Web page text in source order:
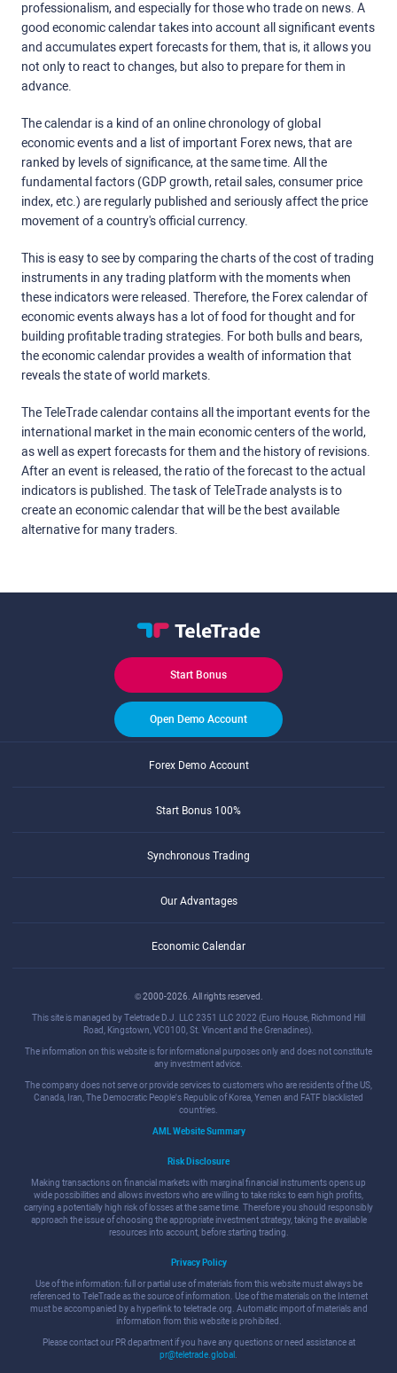
professionalism, and especially for those who trade on news. A
good economic calendar takes into account all significant events
and accumulates expert forecasts for them, that is, it allows you
not only to react to changes, but also to prepare for them in
advance.
The calendar is a kind of an online chronology of global
economic events and a list of important Forex news, that are
ranked by levels of significance, at the same time. All the
fundamental factors (GDP growth, retail sales, consumer price
index, etc.) are regularly published and seriously affect the price
movement of a country's official currency.
This is easy to see by comparing the charts of the cost of trading
instruments in any trading platform with the moments when
these indicators were released. Therefore, the Forex calendar of
economic events always has a lot of food for thought and for
building profitable trading strategies. For both bulls and bears,
the economic calendar provides a wealth of information that
reveals the state of world markets.
The TeleTrade calendar contains all the important events for the
international market in the main economic centers of the world,
as well as expert forecasts for them and the history of revisions.
After an event is released, the ratio of the forecast to the actual
indicators is published. The task of TeleTrade analysts is to
create an economic calendar that will be the best available
alternative for many traders.
Start Bonus
Open Demo Account
Forex Demo Account
Start Bonus 100%
Synchronous Trading
Our Advantages
Economic Calendar
© 2000-2026. All rights reserved.
This site is managed by Teletrade D.J. LLC 2351 LLC 2022 (Euro House, Richmond Hill
Road, Kingstown, VC0100, St. Vincent and the Grenadines).
The information on this website is for informational purposes only and does not constitute
any investment advice.
The company does not serve or provide services to customers who are residents of the US,
Canada, Iran, The Democratic People's Republic of Korea, Yemen and FATF blacklisted
countries.
AML Website Summary
Risk Disclosure
Making transactions on financial markets with marginal financial instruments opens up
wide possibilities and allows investors who are willing to take risks to earn high profits,
carrying a potentially high risk of losses at the same time. Therefore you should responsibly
approach the issue of choosing the appropriate investment strategy, taking the available
resources into account, before starting trading.
Privacy Policy
Use of the information: full or partial use of materials from this website must always be
referenced to TeleTrade as the source of information. Use of the materials on the Internet
must be accompanied by a hyperlink to teletrade.org. Automatic import of materials and
information from this website is prohibited.
Please contact our PR department if you have any questions or need assistance at
pr@teletrade.global